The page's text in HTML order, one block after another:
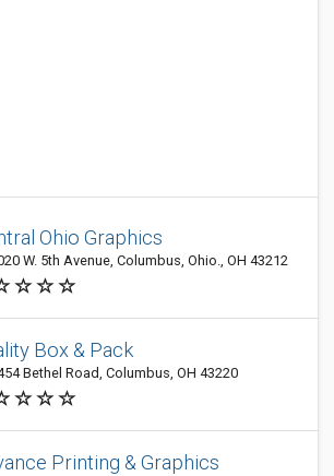
Ohio Graphics
W. 5th Avenue, Columbus, Ohio., OH 43212
Box & Pack
Bethel Road, Columbus, OH 43220
Printing & Graphics